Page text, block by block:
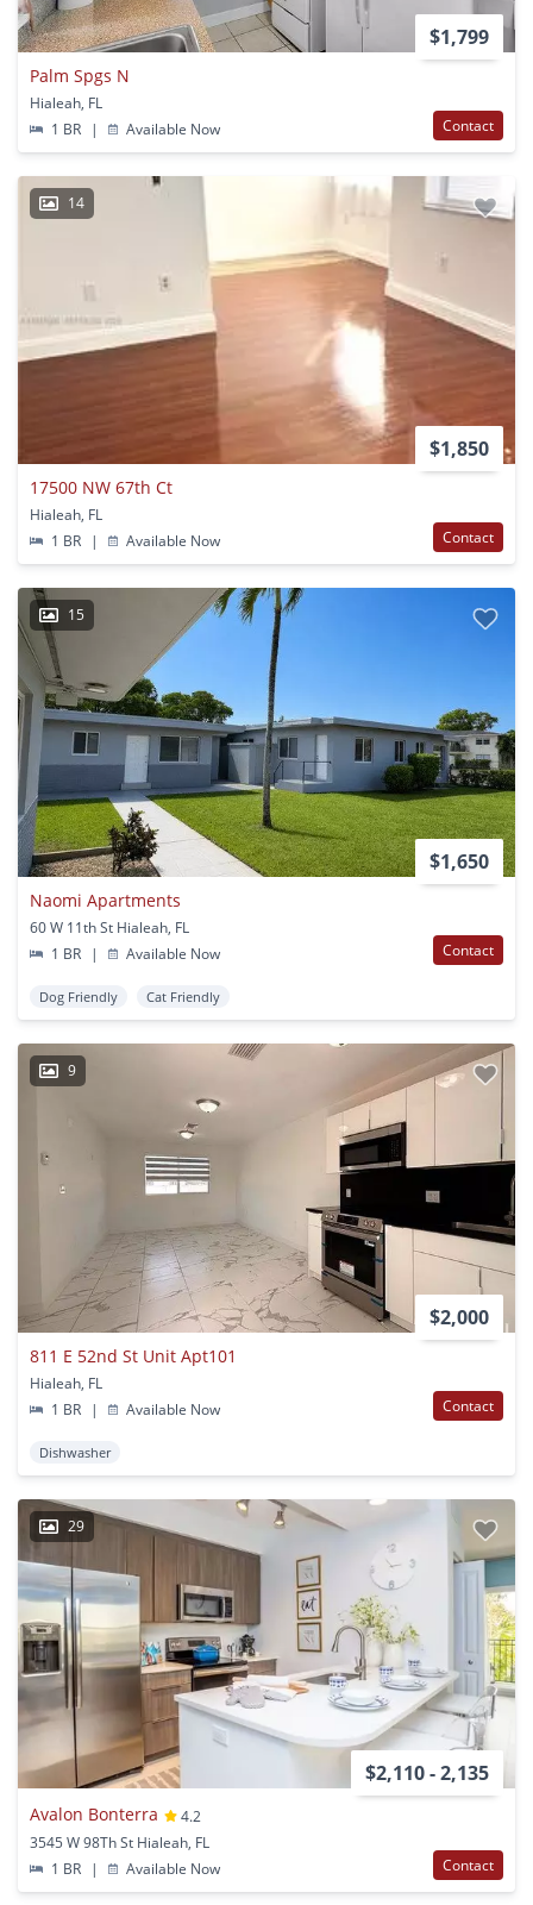
$1,799
Palm Spgs N
Hialeah, FL
1 BR
| Available Now Contact
14
$1,850
17500 NW 67th Ct
Hialeah, FL
1 BR
| Available Now Contact
15
$1,650
Naomi Apartments
60 W 11th St Hialeah, FL
1 BR
| Available Now Contact
Dog Friendly Cat Friendly
9
$2,000
811 E 52nd St Unit Apt101
Hialeah, FL
1 BR
| Available Now Contact
Dishwasher
29
$2,110 - 2,135
Avalon Bonterra
4.2
3545 W 98Th St Hialeah, FL
1 BR
| Available Now Contact